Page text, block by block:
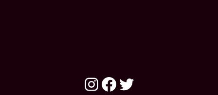
Instagram
Facebook
Twitter